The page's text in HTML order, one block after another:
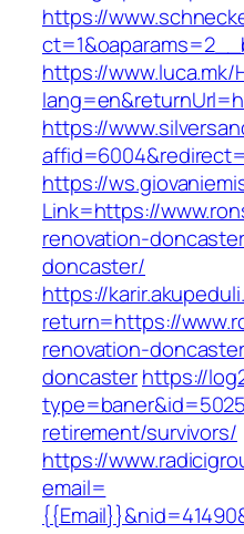
https://
https://
https://
https://
Link=https://
renovation-
doncaster/
https://
return=https://
renovation-
doncasterhttps://
retirement/survivors/
https://
email=